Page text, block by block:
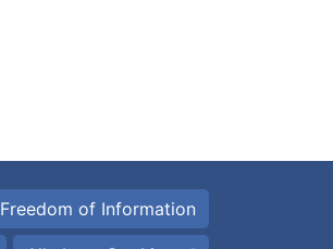
Freedom of Information